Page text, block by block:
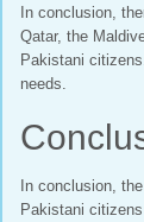
In conclusion,
Qatar, the
Pakistani
needs.
In conclusion, the
Pakistani